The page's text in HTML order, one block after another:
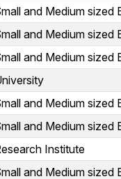
and Medium sized
and Medium sized
and Medium sized
and Medium sized
and Medium sized
Institute
and Medium sized